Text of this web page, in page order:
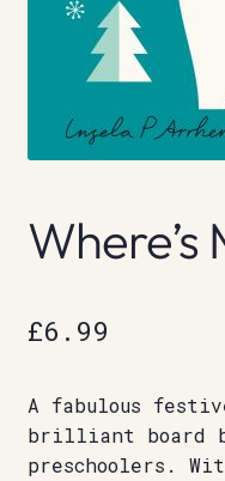
£6.99
A fabulous
brilliant board
preschoolers.